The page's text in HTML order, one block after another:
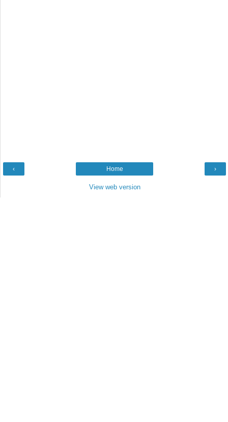
‹ ›
Home
View web version